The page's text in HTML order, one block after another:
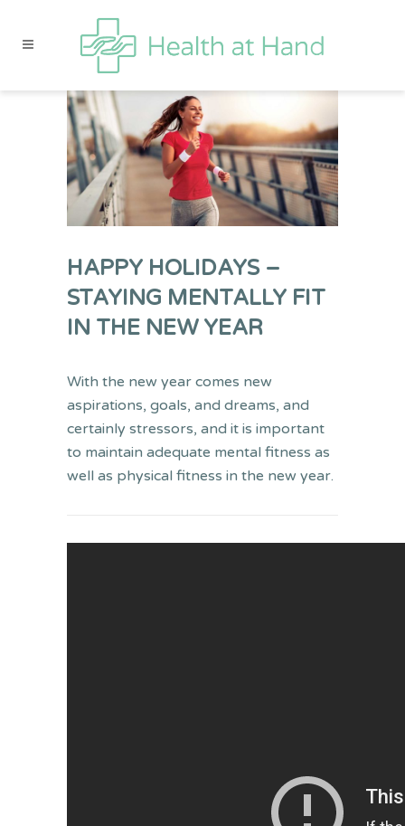
HAPPY HOLIDAYS –
STAYING MENTALLY FIT
IN THE NEW YEAR
With the new year comes new
aspirations, goals, and dreams, and
certainly stressors, and it is important
to maintain adequate mental fitness as
well as physical fitness in the new year.